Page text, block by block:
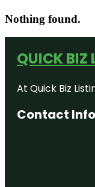
Nothing found.
QUICK BIZ
At Quick Biz
Contact Info